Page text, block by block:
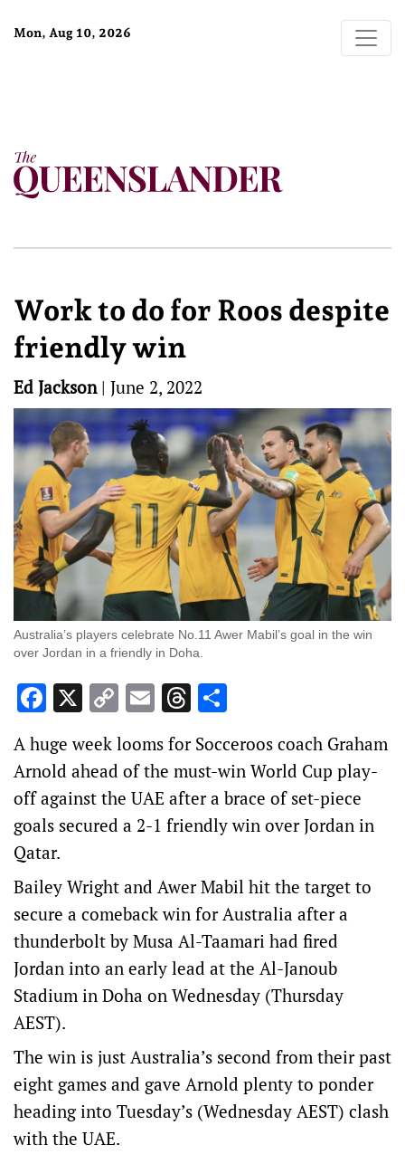
Mon, Aug 10, 2026
Work to do for Roos despite
friendly win
Ed Jackson| June 2, 2022
Australia’s players celebrate No.11 Awer Mabil’s goal in the win
over Jordan in a friendly in Doha.
Facebook
X Copy
Link
EmailThreads
A huge week looms for Socceroos coach Graham
Arnold ahead of the must-win World Cup play-
off against the UAE after a brace of set-piece
goals secured a 2-1 friendly win over Jordan in
Qatar.
Bailey Wright and Awer Mabil hit the target to
secure a comeback win for Australia after a
thunderbolt by Musa Al-Taamari had fired
Jordan into an early lead at the Al-Janoub
Stadium in Doha on Wednesday (Thursday
AEST).
The win is just Australia’s second from their past
eight games and gave Arnold plenty to ponder
heading into Tuesday’s (Wednesday AEST) clash
with the UAE.